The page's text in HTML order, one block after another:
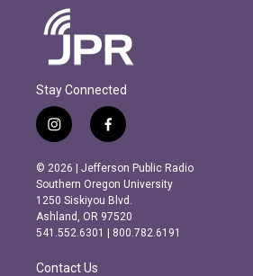
Stay Connected
i
n
s
t
a
g
r
m
f
a
c
e
b
o
o
k
© 2026 | Jefferson Public Radio
Southern Oregon University
1250 Siskiyou Blvd.
Ashland, OR 97520
541.552.6301 | 800.782.6191
Contact Us